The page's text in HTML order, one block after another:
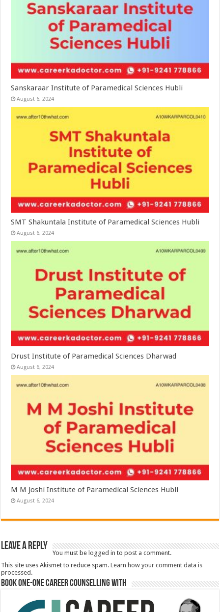
Sanskaraar Institute of Paramedical Sciences Hubli
August 6, 2024
SMT Shakuntala Institute of Paramedical Sciences Hubli
August 6, 2024
Drust Institute of Paramedical Sciences Dharwad
August 6, 2024
M M Joshi Institute of Paramedical Sciences Hubli
August 6, 2024
Leave a Reply
You must be logged in to post a comment.
This site uses Akismet to reduce spam.Learn how your comment data is
processed.
Book One-One Career Counselling With